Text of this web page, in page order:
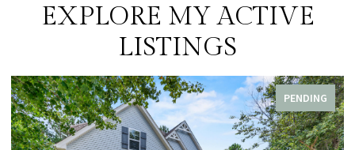
EXPLORE MY ACTIVE
LISTINGS
PENDING